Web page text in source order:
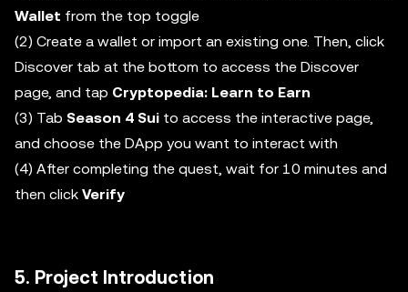
Wallet from the top toggle
(2) Create a wallet or import an existing one. Then, click
Discover tab at the bottom to access the Discover
page, and tap Cryptopedia: Learn to Earn
(3) Tab Season 4 Sui to access the interactive page,
and choose the DApp you want to interact with
(4) After completing the quest, wait for 10 minutes and
then click Verify
5. Project Introduction